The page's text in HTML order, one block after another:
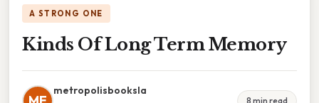
A STRONG ONE
Kinds Of Long Term Memory
metropolisbooksla
8 min read